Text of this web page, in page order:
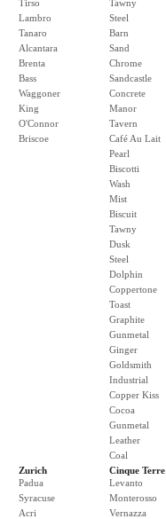
Tirso
Lambro
Tanaro
Alcantara
Brenta
Bass
Waggoner
King
O'Connor
Briscoe
Tawny
Steel
Barn
Sand
Chrome
Sandcastle
Concrete
Manor
Tavern
Café Au Lait
Pearl
Biscotti
Wash
Mist
Biscuit
Tawny
Dusk
Steel
Dolphin
Coppertone
Toast
Graphite
Gunmetal
Ginger
Goldsmith
Industrial
Copper Kiss
Cocoa
Gunmetal
Leather
Coal
Zurich
Padua
Syracuse
Acri
Cinque Terre
Levanto
Monterosso
Vernazza